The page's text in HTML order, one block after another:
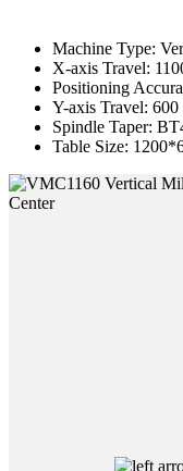
Machine Type:
X-axis Travel:
Positioning
Y-axis Travel: 600
Spindle Taper:
Table Size: